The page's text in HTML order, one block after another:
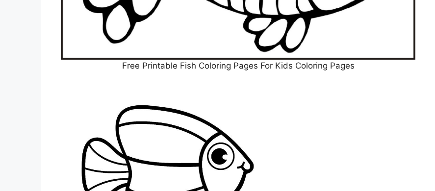
Free Printable Fish Coloring Pages For Kids Coloring Pages